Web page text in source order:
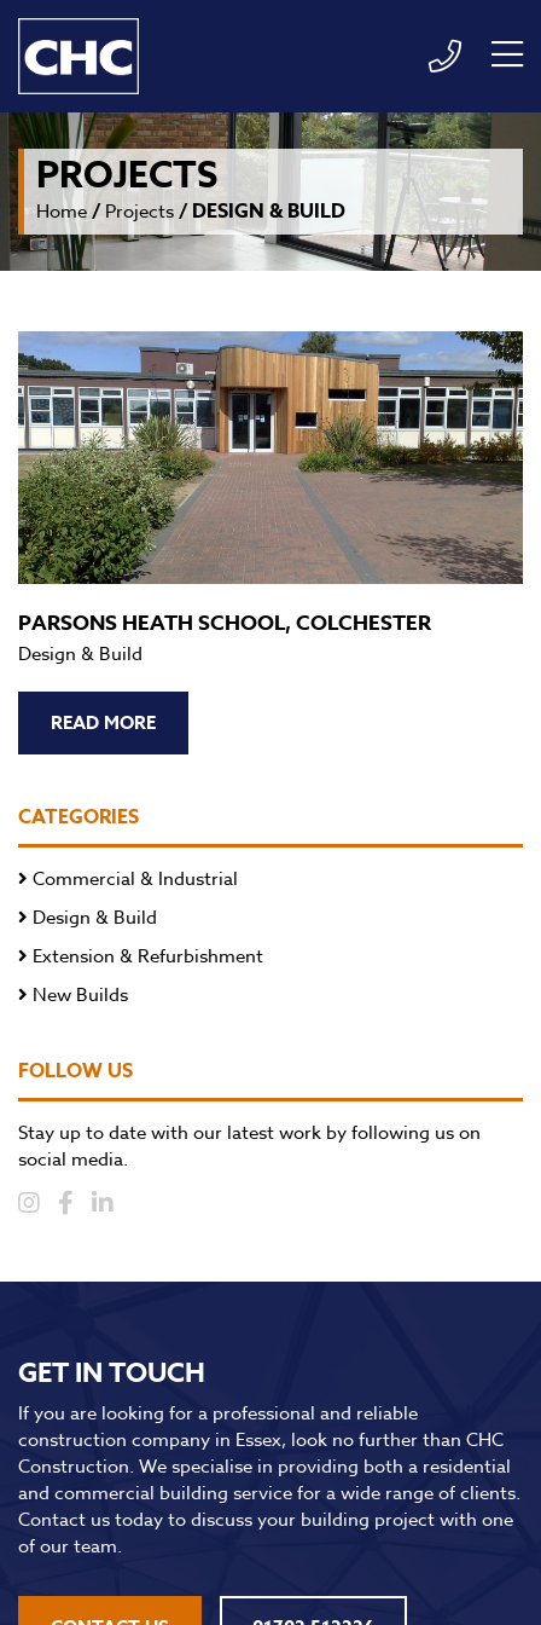
PROJECTS
Home/Projects/DESIGN & BUILD
PARSONS HEATH SCHOOL, COLCHESTER
Design & Build
READ MORE
CATEGORIES
Commercial & Industrial
Design & Build
Extension & Refurbishment
New Builds
FOLLOW US
Stay up to date with our latest work by following us on
social media.
GET IN TOUCH
If you are looking for a professional and reliable
construction company in Essex, look no further than CHC
Construction. We specialise in providing both a residential
and commercial building service for a wide range of clients.
Contact us today to discuss your building project with one
of our team.